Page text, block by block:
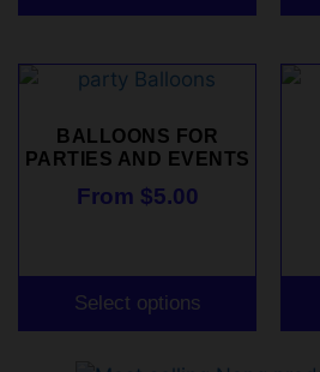
BALLOONS FOR
PARTIES AND EVENTS
From $5.00
Select options